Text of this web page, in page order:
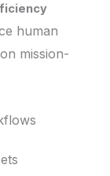
human
mission-